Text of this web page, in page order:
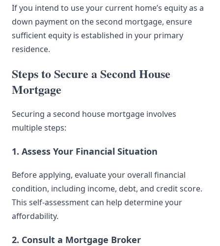
If you intend to use your current home’s equity as a
down payment on the second mortgage, ensure
sufficient equity is established in your primary
residence.
Steps to Secure a Second House
Mortgage
Securing a second house mortgage involves
multiple steps:
1. Assess Your Financial Situation
Before applying, evaluate your overall financial
condition, including income, debt, and credit score.
This self-assessment can help determine your
affordability.
2. Consult a Mortgage Broker